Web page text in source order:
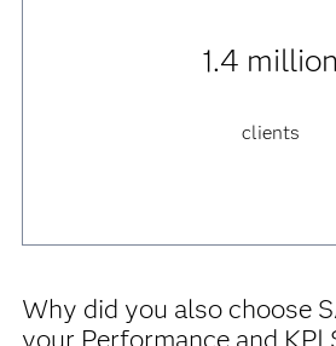
1.4 million
clients
Why did you also choose
your Performance and KPI